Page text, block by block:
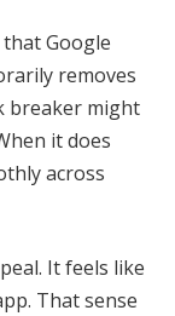
Google
removes
breaker might
it does
across
It feels like
That sense